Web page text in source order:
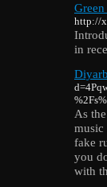
http://
in
As
music
fake
you
with